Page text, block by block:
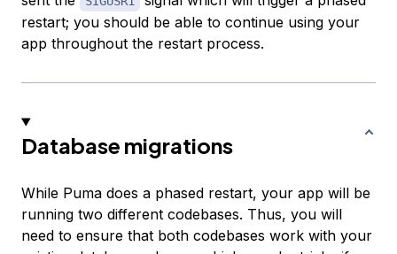
restart; you should be able to continue using your
app throughout the restart process.
Database migrations
While Puma does a phased restart, your app will be
running two different codebases. Thus, you will
need to ensure that both codebases work with your